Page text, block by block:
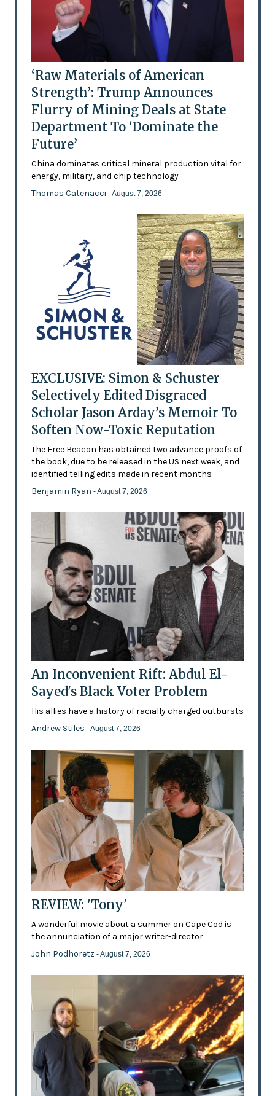
‘Raw Materials of American
Strength’: Trump Announces
Flurry of Mining Deals at State
Department To ‘Dominate the
Future’
China dominates critical mineral production vital for
energy, military, and chip technology
Thomas Catenacci - August 7, 2026
EXCLUSIVE: Simon & Schuster
Selectively Edited Disgraced
Scholar Jason Arday’s Memoir To
Soften Now-Toxic Reputation
The Free Beacon has obtained two advance proofs of
the book, due to be released in the US next week, and
identified telling edits made in recent months
Benjamin Ryan - August 7, 2026
An Inconvenient Rift: Abdul El-
Sayed's Black Voter Problem
His allies have a history of racially charged outbursts
Andrew Stiles - August 7, 2026
REVIEW: 'Tony'
A wonderful movie about a summer on Cape Cod is
the annunciation of a major writer-director
John Podhoretz - August 7, 2026